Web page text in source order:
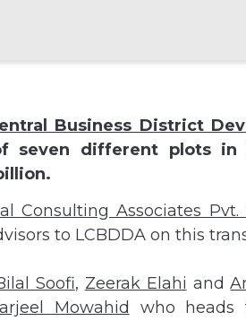
Business District
seven different plots
Consulting Associates
to LCBDDA on this
Soofi, Zeerak Elahi and
Mowahid
who heads